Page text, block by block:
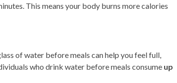
This means your body burns more calories
of water before meals can help you feel full,
who drink water before meals consume up